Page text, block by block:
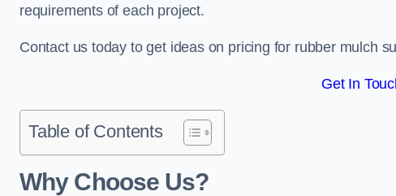
requirements of each project.
Contact us today to get ideas on pricing for rubber mulch
Get In
Table of Contents
Why Choose Us?